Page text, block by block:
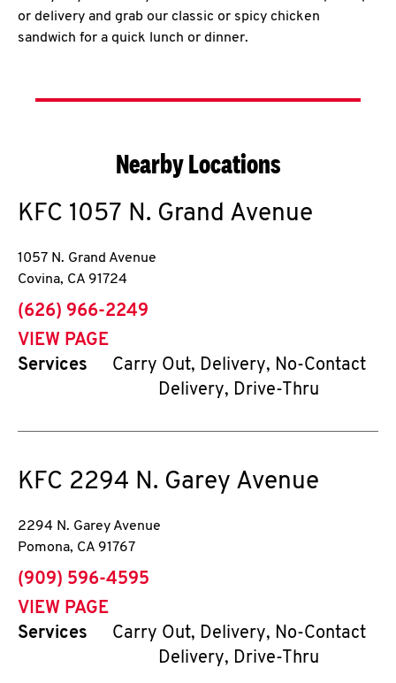
or delivery and grab our classic or spicy chicken
sandwich for a quick lunch or dinner.
Nearby Locations
KFC 1057 N. Grand Avenue
1057 N. Grand Avenue
Covina, CA 91724
phone
(626) 966-2249
VIEW PAGE
Services
Carry Out, Delivery, No-Contact
Delivery, Drive-Thru
KFC 2294 N. Garey Avenue
2294 N. Garey Avenue
Pomona, CA 91767
phone
(909) 596-4595
VIEW PAGE
Services
Carry Out, Delivery, No-Contact
Delivery, Drive-Thru